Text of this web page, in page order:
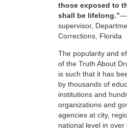
those exposed to
shall be lifelong.”
supervisor,
Corrections, Florida
The popularity and
of the Truth About
is such that it has
by thousands of
institutions and
organizations and
agencies at city,
national level in over